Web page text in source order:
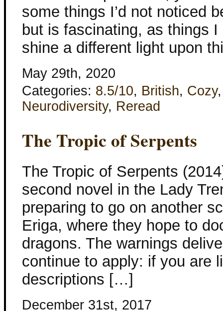
some things I’d not noticed
but is fascinating, as things
shine a different light upon
May 29th, 2020
Categories: 8.5/10, British, Cozy
Neurodiversity, Reread
The Tropic of Serpents
The Tropic of Serpents
second novel in the Lady
preparing to go on another
Eriga, where they hope to
dragons. The warnings
continue to apply: if you are
descriptions […]
December 31st, 2017